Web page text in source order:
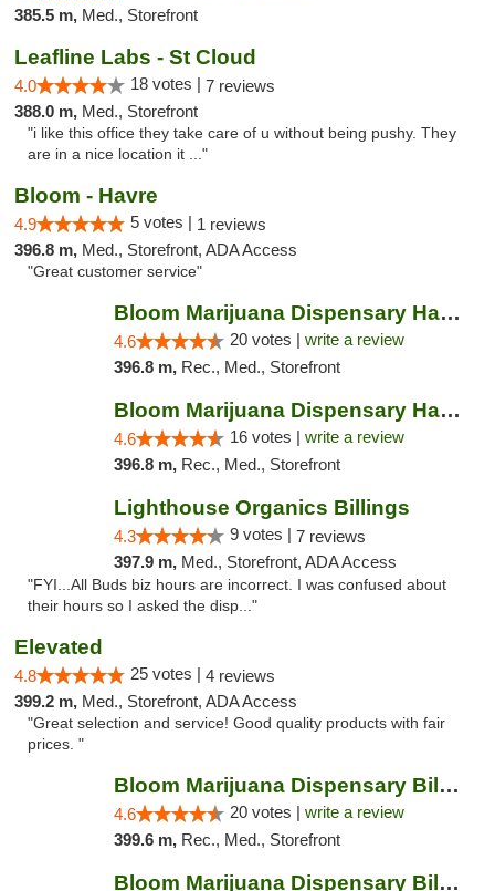
385.5 m, Med., Storefront
Leafline Labs - St Cloud
4.0 18 votes | 7 reviews
388.0 m, Med., Storefront
"i like this office they take care of u without being pushy. They
are in a nice location it ..."
Bloom - Havre
4.9 5 votes | 1 reviews
396.8 m, Med., Storefront, ADA Access
"Great customer service"
Bloom Marijuana Dispensary Havre
4.6 20 votes | write a review
396.8 m, Rec., Med., Storefront
Bloom Marijuana Dispensary Havre
4.6 16 votes | write a review
396.8 m, Rec., Med., Storefront
Lighthouse Organics Billings
4.3 9 votes | 7 reviews
397.9 m, Med., Storefront, ADA Access
"FYI...All Buds biz hours are incorrect. I was confused about
their hours so I asked the disp..."
Elevated
4.8 25 votes | 4 reviews
399.2 m, Med., Storefront, ADA Access
"Great selection and service! Good quality products with fair
prices. "
Bloom Marijuana Dispensary Billings
4.6 20 votes | write a review
399.6 m, Rec., Med., Storefront
Bloom Marijuana Dispensary Billings